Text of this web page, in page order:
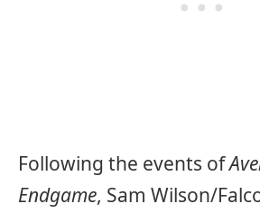
Following the events of
Endgame, Sam Wilson/